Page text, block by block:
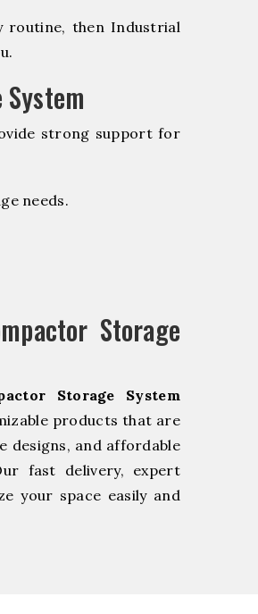
routine, then Industrial
strong support for
needs.
Storage
Storage System
products that are
designs, and affordable
fast delivery, expert
your space easily and